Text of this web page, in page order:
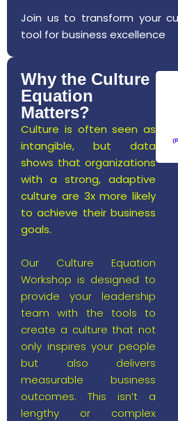
Join us to transform your
tool for business excellence
Why the Culture
Equation
Matters?
Culture is often seen as
intangible, but data
shows that organizations
with a strong, adaptive
culture are 3x more likely
to achieve their business
goals.
Our Culture Equation
Workshop is designed to
provide your leadership
team with the tools to
create a culture that not
only inspires your people
but also delivers
measurable business
outcomes. This isn’t a
lengthy or complex